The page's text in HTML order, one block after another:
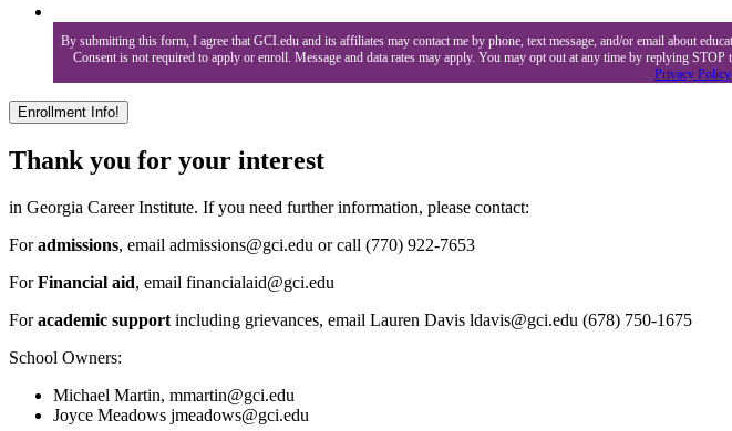
By submitting this form, I agree that GCI.edu and its affiliates may contact me by phone, text message, and/or email about
Consent is not required to apply or enroll. Message and data rates may apply. You may opt out at any time by replying
Privacy Policy
Thank you for your interest
in Georgia Career Institute. If you need further information, please contact:
Foradmissions, email admissions@gci.edu or call (770) 922-7653
ForFinancial aid, email financialaid@gci.edu
Foracademic support including grievances, email Lauren Davis ldavis@gci.edu (678) 750-1675
School Owners:
Michael Martin, mmartin@gci.edu
Joyce Meadows jmeadows@gci.edu